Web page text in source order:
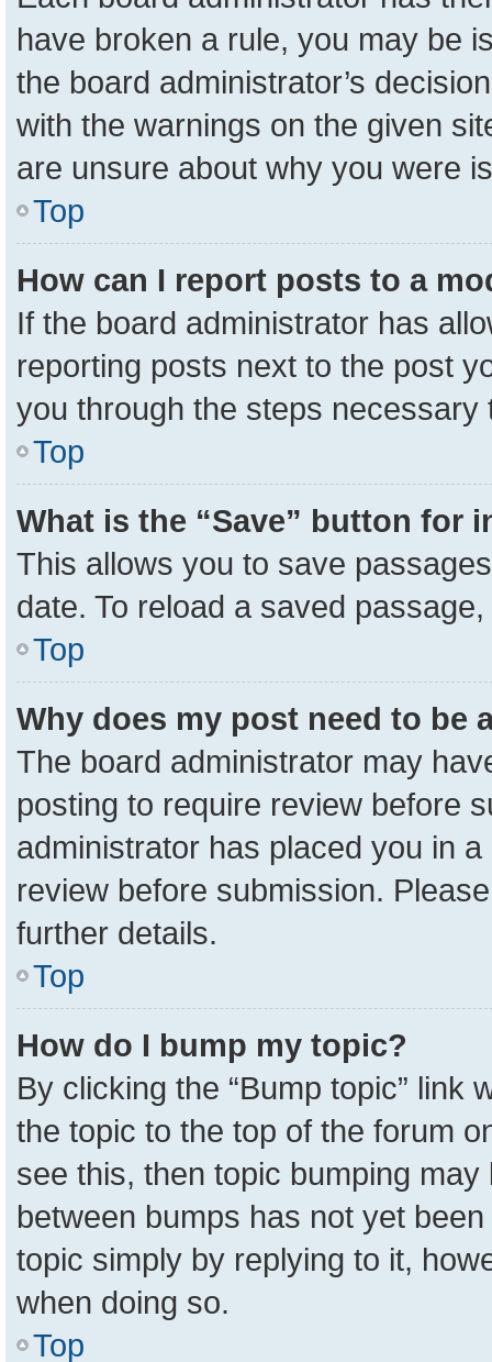
have broken a rule, you may be
the board administrator’s
with the warnings on the given
are unsure about why you were
Top
How can I report posts to a
If the board administrator has
reporting posts next to the post
you through the steps necessary
Top
What is the “Save” button for
This allows you to save
date. To reload a saved
Top
Why does my post need to be
The board administrator may
posting to require review before
administrator has placed you in
review before submission.
further details.
Top
How do I bump my topic?
By clicking the “Bump topic” link
the topic to the top of the forum
see this, then topic bumping
between bumps has not yet
topic simply by replying to it,
when doing so.
Top